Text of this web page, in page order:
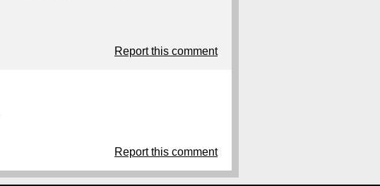
Report this comment
Report this comment